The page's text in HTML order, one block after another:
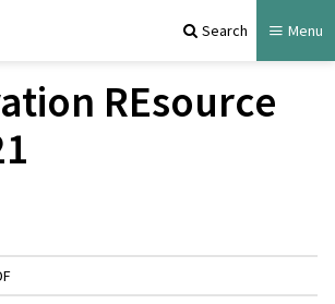
Search Menu
REsource